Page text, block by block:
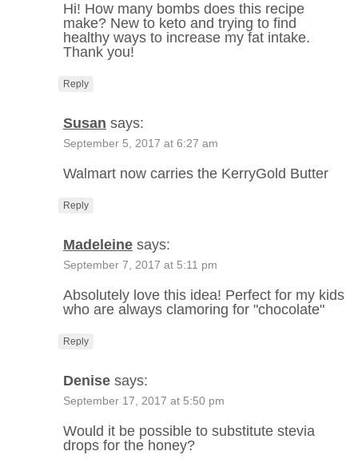
Hi! How many bombs does this recipe
make? New to keto and trying to find
healthy ways to increase my fat intake.
Thank you!
Reply
Susan says:
September 5, 2017 at 6:27 am
Walmart now carries the KerryGold Butter
Reply
Madeleine says:
September 7, 2017 at 5:11 pm
Absolutely love this idea! Perfect for my kids
who are always clamoring for "chocolate"
Reply
Denise says:
September 17, 2017 at 5:50 pm
Would it be possible to substitute stevia
drops for the honey?